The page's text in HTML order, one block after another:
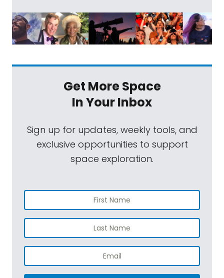
Get More Space
In Your Inbox
Sign up for updates, weekly tools, and
exclusive opportunities to support
space exploration.